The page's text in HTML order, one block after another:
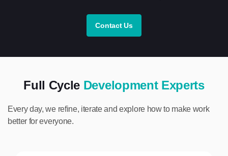
Contact Us
Full Cycle Development Experts
Every day, we refine, iterate and explore how to make work
better for everyone.